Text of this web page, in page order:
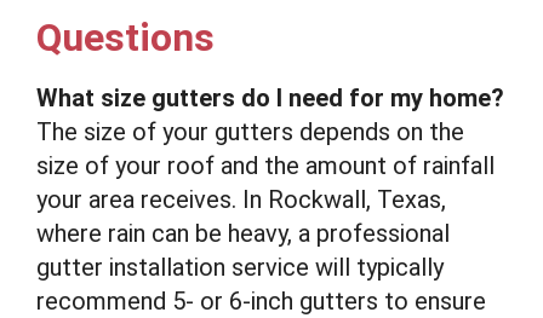
Questions
What size gutters do I need for my home?
The size of your gutters depends on the
size of your roof and the amount of rainfall
your area receives. In Rockwall, Texas,
where rain can be heavy, a professional
gutter installation service will typically
recommend 5- or 6-inch gutters to ensure